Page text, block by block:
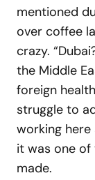
mentioned
over coffee
crazy.
the Middle
foreign
struggle to
working here
it was one of
made.